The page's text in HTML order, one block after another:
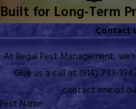
Built for Long-Term
Contact
At Regal Pest Management,
Give us a call at (914) 743-
contact one of
First Name